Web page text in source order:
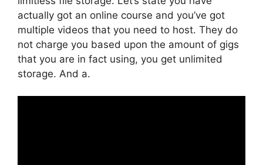
actually got an online course and you’ve got
multiple videos that you need to host. They do
not charge you based upon the amount of gigs
that you are in fact using, you get unlimited
storage. And a.